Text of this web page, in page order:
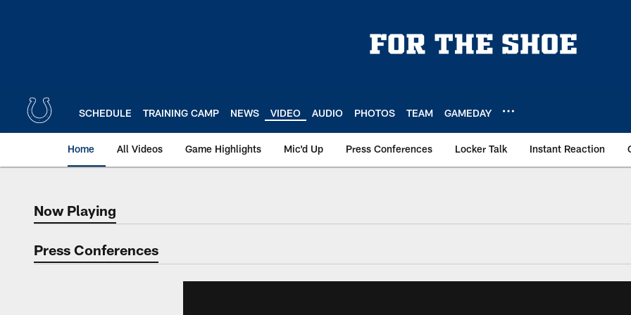
SCHEDULE TRAINING CAMP NEWS VIDEO AUDIO PHOTOS TEAM GAMEDAY
Home All Videos Game Highlights Mic'd Up Press Conferences Locker Talk Instant Reaction
Now Playing
Now Playing
Press Conferences